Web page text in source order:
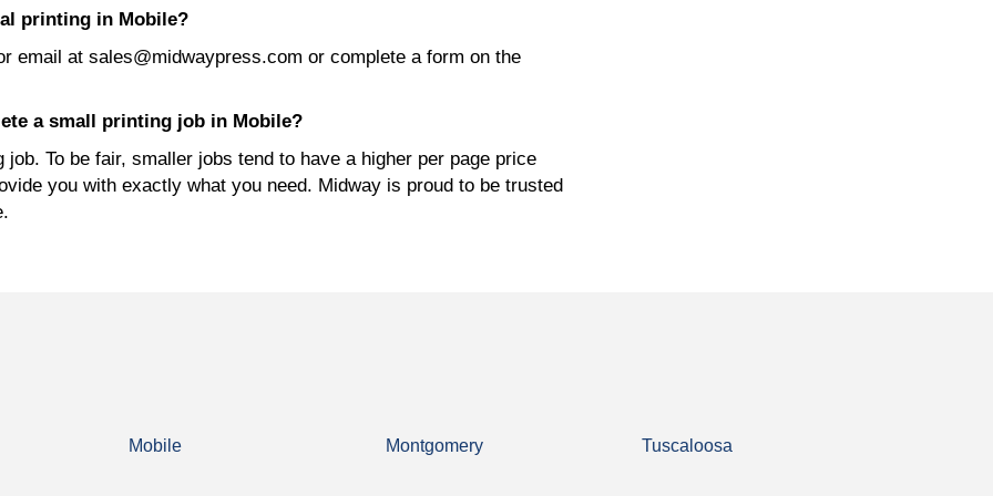
printing in Mobile?
email at sales@midwaypress.com or complete a form on the
a small printing job in Mobile?
To be fair, smaller jobs tend to have a higher per page price
you with exactly what you need. Midway is proud to be trusted
Mobile Montgomery Tuscaloosa